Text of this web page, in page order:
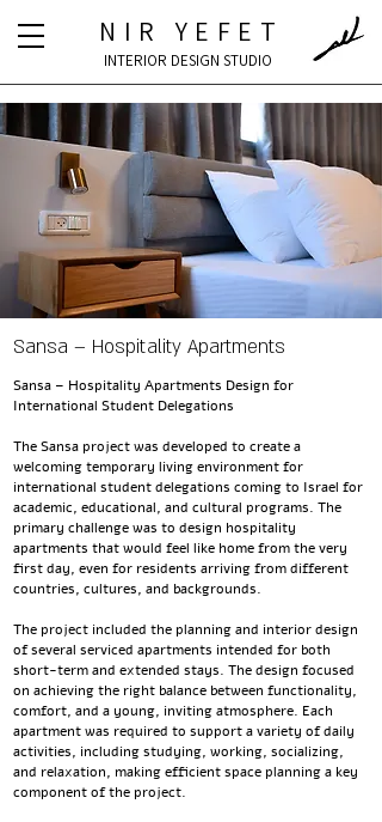
NIR YEFET
INTERIOR DESIGN STUDIO
Sansa – Hospitality Apartments
Sansa – Hospitality Apartments Design for
International Student Delegations
The Sansa project was developed to create a
welcoming temporary living environment for
international student delegations coming to Israel for
academic, educational, and cultural programs. The
primary challenge was to design hospitality
apartments that would feel like home from the very
first day, even for residents arriving from different
countries, cultures, and backgrounds.
The project included the planning and interior design
of several serviced apartments intended for both
short-term and extended stays. The design focused
on achieving the right balance between functionality,
comfort, and a young, inviting atmosphere. Each
apartment was required to support a variety of daily
activities, including studying, working, socializing,
and relaxation, making efficient space planning a key
component of the project.